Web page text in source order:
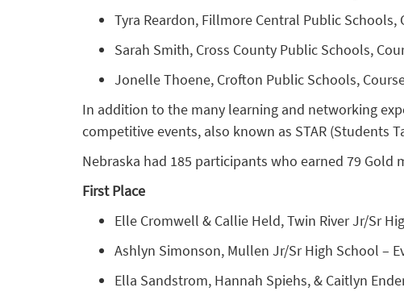
Tyra Reardon, Fillmore Central Public Schools,
Sarah Smith, Cross County Public Schools,
Jonelle Thoene, Crofton Public Schools,
In addition to the many learning and networking
competitive events, also known as STAR (Students
Nebraska had 185 participants who earned 79 Gold
First Place
Elle Cromwell & Callie Held, Twin River Jr/Sr
Ashlyn Simonson, Mullen Jr/Sr High School –
Ella Sandstrom, Hannah Spiehs, & Caitlyn